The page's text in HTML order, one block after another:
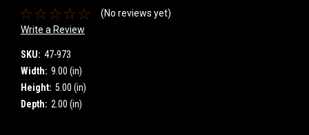
(No reviews yet)
Write a Review
SKU: 47-973
Width: 9.00 (in)
Height: 5.00 (in)
Depth: 2.00 (in)